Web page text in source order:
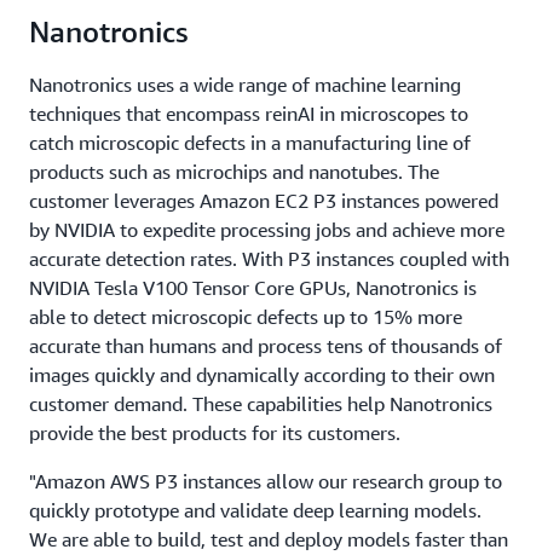
Nanotronics
Nanotronics uses a wide range of machine learning
techniques that encompass reinAI in microscopes to
catch microscopic defects in a manufacturing line of
products such as microchips and nanotubes. The
customer leverages Amazon EC2 P3 instances powered
by NVIDIA to expedite processing jobs and achieve more
accurate detection rates. With P3 instances coupled with
NVIDIA Tesla V100 Tensor Core GPUs, Nanotronics is
able to detect microscopic defects up to 15% more
accurate than humans and process tens of thousands of
images quickly and dynamically according to their own
customer demand. These capabilities help Nanotronics
provide the best products for its customers.
"Amazon AWS P3 instances allow our research group to
quickly prototype and validate deep learning models.
We are able to build, test and deploy models faster than